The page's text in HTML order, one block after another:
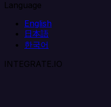
Language
English
日本語
한국어
INTEGRATE.IO